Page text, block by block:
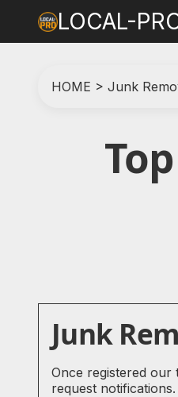
LOCAL-
HOME > Junk
Junk
Once registered
request notifications.